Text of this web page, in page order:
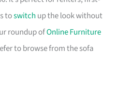
toswitch up the look without
roundup ofOnline Furniture
to browse from the sofa